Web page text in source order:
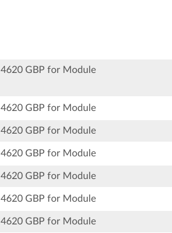
4620 GBP for Module
4620 GBP for Module
4620 GBP for Module
4620 GBP for Module
4620 GBP for Module
4620 GBP for Module
4620 GBP for Module